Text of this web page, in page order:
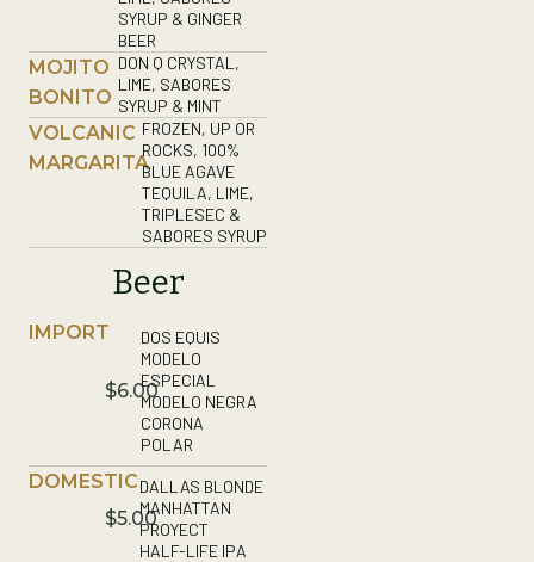
SYRUP & GINGER
BEER
MOJITO
BONITO
DON Q CRYSTAL,
LIME, SABORES
SYRUP & MINT
VOLCANIC
MARGARITA
FROZEN, UP OR
ROCKS, 100%
BLUE AGAVE
TEQUILA, LIME,
TRIPLESEC &
SABORES SYRUP
Beer
IMPORT
$6.00
DOS EQUIS
MODELO
ESPECIAL
MODELO NEGRA
CORONA
POLAR
DOMESTIC
$5.00
DALLAS BLONDE
MANHATTAN
PROYECT
HALF-LIFE IPA